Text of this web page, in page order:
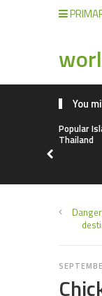
You
Popular
Thailand